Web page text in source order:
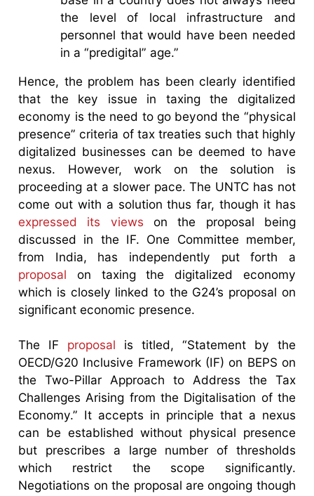
the level of local infrastructure and
personnel that would have been needed
in a “predigital” age.”
Hence, the problem has been clearly identified
that the key issue in taxing the digitalized
economy is the need to go beyond the “physical
presence” criteria of tax treaties such that highly
digitalized businesses can be deemed to have
nexus. However, work on the solution is
proceeding at a slower pace. The UNTC has not
come out with a solution thus far, though it has
expressed its views on the proposal being
discussed in the IF. One Committee member,
from India, has independently put forth a
proposal on taxing the digitalized economy
which is closely linked to the G24’s proposal on
significant economic presence.
The IF proposal is titled, “Statement by the
OECD/G20 Inclusive Framework (IF) on BEPS on
the Two-Pillar Approach to Address the Tax
Challenges Arising from the Digitalisation of the
Economy.” It accepts in principle that a nexus
can be established without physical presence
but prescribes a large number of thresholds
which restrict the scope significantly.
Negotiations on the proposal are ongoing though